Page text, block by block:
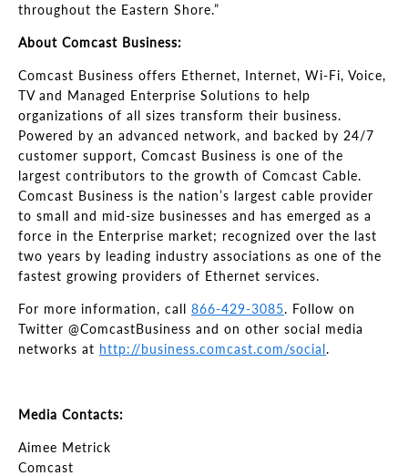
throughout the Eastern Shore.”
About Comcast Business:
Comcast Business offers Ethernet, Internet, Wi-Fi, Voice,
TV and Managed Enterprise Solutions to help
organizations of all sizes transform their business.
Powered by an advanced network, and backed by 24/7
customer support, Comcast Business is one of the
largest contributors to the growth of Comcast Cable.
Comcast Business is the nation’s largest cable provider
to small and mid-size businesses and has emerged as a
force in the Enterprise market; recognized over the last
two years by leading industry associations as one of the
fastest growing providers of Ethernet services.
For more information, call 866-429-3085. Follow on
Twitter @ComcastBusiness and on other social media
networks at http://business.comcast.com/social.
Media Contacts:
Aimee Metrick
Comcast